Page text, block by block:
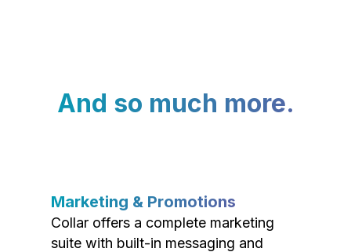
And so much more.
Marketing & Promotions
Collar offers a complete marketing
suite with built-in messaging and